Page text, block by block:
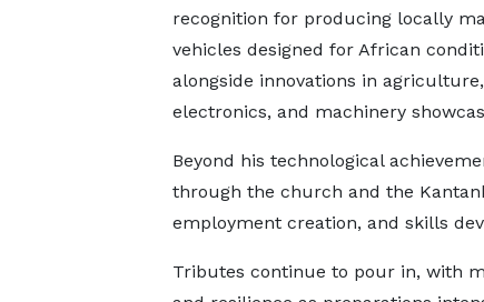
recognition for producing locally
vehicles designed for African
alongside innovations in agriculture,
electronics, and machinery
Beyond his technological
through the church and the
employment creation, and skills
Tributes continue to pour in, with